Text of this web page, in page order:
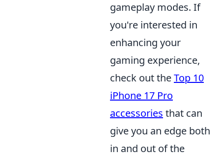
gameplay modes. If
you're interested in
enhancing your
gaming experience,
check out theTop 10
iPhone 17 Pro
accessories that can
give you an edge both
in and out of the